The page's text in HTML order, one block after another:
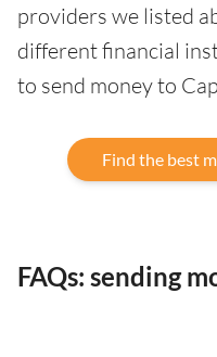
providers we listed
different financial
to send money to
Find the best
FAQs: sending